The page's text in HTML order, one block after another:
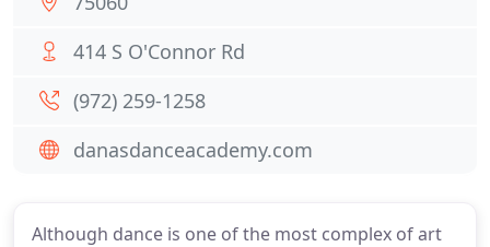
Although dance is one of the most complex of art
414 S O'Connor Rd
(972) 259-1258
danasdanceacademy.com